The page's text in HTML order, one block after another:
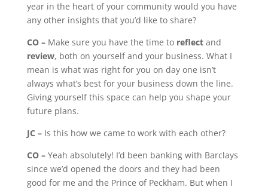
year in the heart of your community would you have
any other insights that you’d like to share?
CO –Make sure you have the time to reflectand
review, both on yourself and your business. What I
mean is what was right for you on day one isn’t
always what’s best for your business down the line.
Giving yourself this space can help you shape your
future plans.
JC –Is this how we came to work with each other?
CO –Yeah absolutely! I’d been banking with Barclays
since we’d opened the doors and they had been
good for me and the Prince of Peckham. But when I